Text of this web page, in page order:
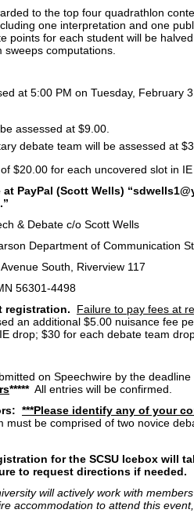
to the top four quadrathlon
one interpretation and one
points for each student will be
sweeps computations.
at 5:00 PM on Tuesday, February
assessed at $9.00.
debate team will be assessed at
$20.00 for each uncovered slot in
PayPal (Scott Wells)
& Debate c/o Scott Wells
Department of Communication
South, Riverview 117
56301-4498
registration.
Failure to pay fees at
an additional $5.00 nuisance fee
drop; $30 for each debate team
on Speechwire by the deadline
*****All entries will be confirmed.
***Please identify any of your
must be comprised of two novice
for the SCSU Icebox will
to request directions if needed.
will actively work with
accommodation to attend this